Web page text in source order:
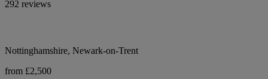
292 reviews
Nottinghamshire, Newark-on-Trent
from £2,500